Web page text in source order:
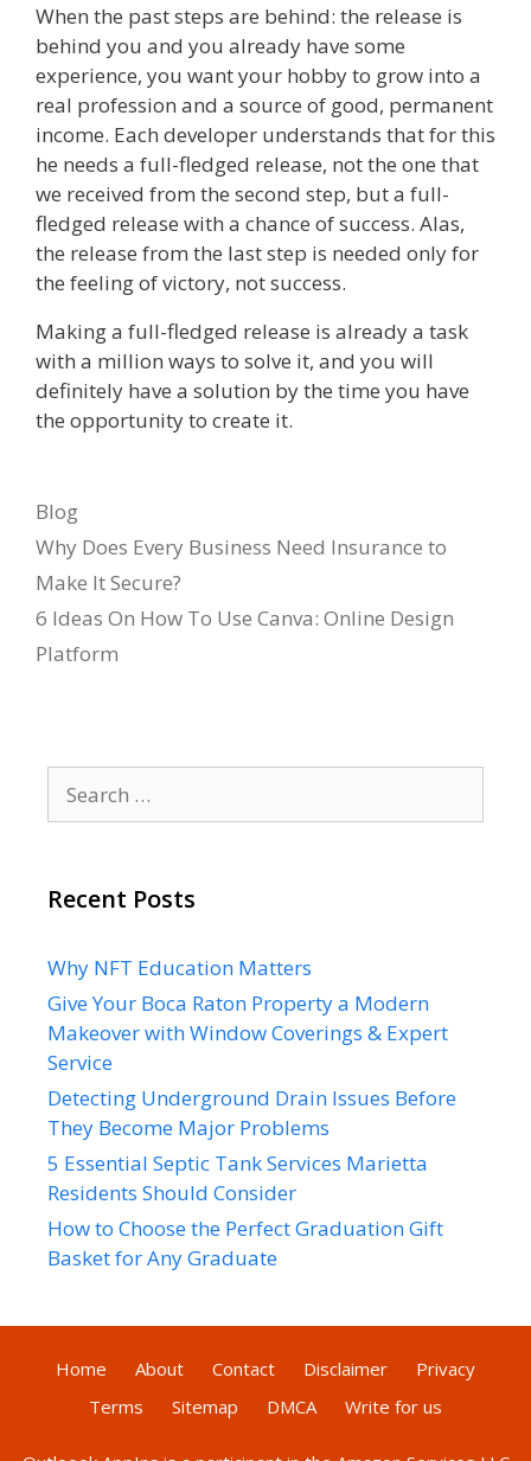
When the past steps are behind: the release is
behind you and you already have some
experience, you want your hobby to grow into a
real profession and a source of good, permanent
income. Each developer understands that for this
he needs a full-fledged release, not the one that
we received from the second step, but a full-
fledged release with a chance of success. Alas,
the release from the last step is needed only for
the feeling of victory, not success.
Making a full-fledged release is already a task
with a million ways to solve it, and you will
definitely have a solution by the time you have
the opportunity to create it.
Categories
Blog
Why Does Every Business Need Insurance to
Make It Secure?
6 Ideas On How To Use Canva: Online Design
Platform
for:
Recent Posts
Why NFT Education Matters
Give Your Boca Raton Property a Modern
Makeover with Window Coverings & Expert
Service
Detecting Underground Drain Issues Before
They Become Major Problems
5 Essential Septic Tank Services Marietta
Residents Should Consider
How to Choose the Perfect Graduation Gift
Basket for Any Graduate
Home About Contact Disclaimer
Privacy
Terms
Sitemap DMCA Write for us